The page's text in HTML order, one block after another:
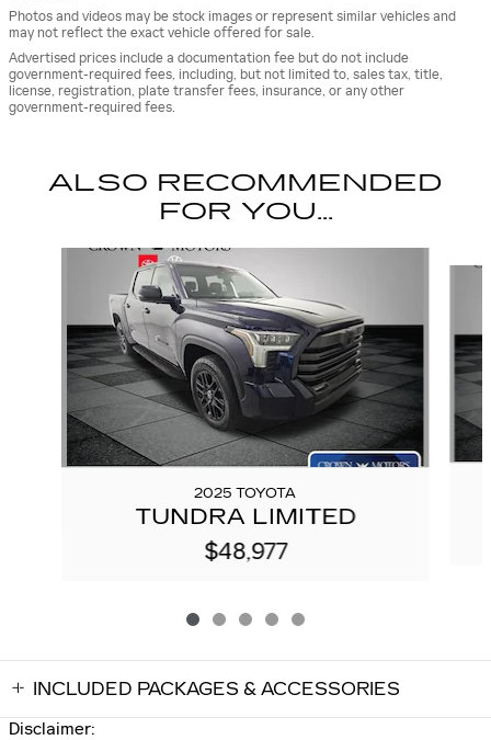
Photos and videos may be stock images or represent similar vehicles and
may not reflect the exact vehicle offered for sale.
Advertised prices include a documentation fee but do not include
government-required fees, including, but not limited to, sales tax, title,
license, registration, plate transfer fees, insurance, or any other
government-required fees.
ALSO RECOMMENDED
FOR YOU...
2025 TOYOTA
TUNDRA LIMITED
$48,977
INCLUDED PACKAGES & ACCESSORIES
Disclaimer: